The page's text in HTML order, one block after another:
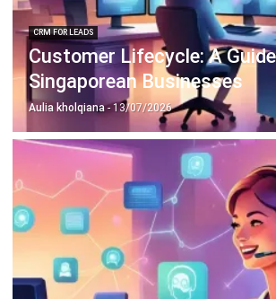
Singaporean Businesses
Aulia kholqiana- 13/07/2026
CRM FOR LEADS